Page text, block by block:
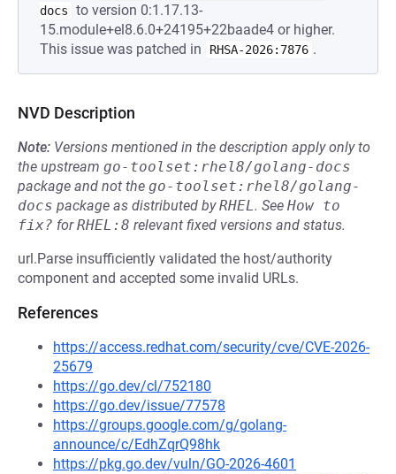
docs
to version 0:1.17.13-
15.module+el8.6.0+24195+22baade4 or higher.
This issue was patched in
RHSA-2026:7876 .
NVD Description
Note: Versions mentioned in the description apply only to
the upstream go-toolset:rhel8/golang-docs
package and not the go-toolset:rhel8/golang-
docs package as distributed byRHEL. See How to
fix? forRHEL:8 relevant fixed versions and status.
url.Parse insufficiently validated the host/authority
component and accepted some invalid URLs.
References
https://access.redhat.com/security/cve/CVE-2026-
25679
https://go.dev/cl/752180
https://go.dev/issue/77578
https://groups.google.com/g/golang-
announce/c/EdhZqrQ98hk
https://pkg.go.dev/vuln/GO-2026-4601